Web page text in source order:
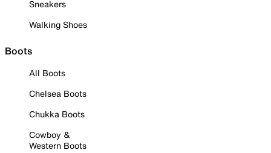
Sneakers
Walking Shoes
Boots
All Boots
Chelsea Boots
Chukka Boots
Cowboy &
Western Boots